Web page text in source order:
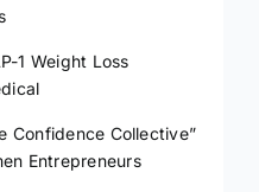
1 Weight Loss
Confidence Collective”
Entrepreneurs